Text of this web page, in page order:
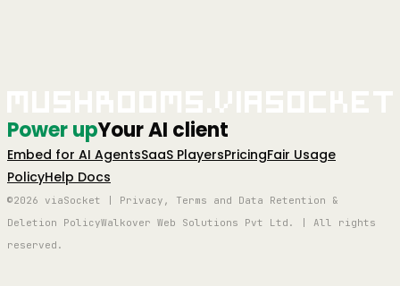
Power upYour AI client
Embed for AI AgentsSaaS PlayersPricingFair Usage
PolicyHelp Docs
©2026 viaSocket | Privacy, Terms and Data Retention &
Deletion PolicyWalkover Web Solutions Pvt Ltd. | All rights
reserved.